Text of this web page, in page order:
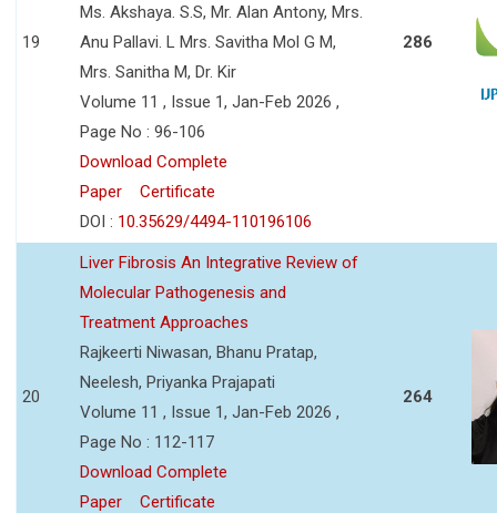
19
Ms. Akshaya. S.S, Mr. Alan Antony, Mrs.
Anu Pallavi. L Mrs. Savitha Mol G M,
Mrs. Sanitha M, Dr. Kir
Volume 11 , Issue 1, Jan-Feb 2026 ,
Page No : 96-106
Download Complete
Paper
Certificate
DOI : 10.35629/4494-110196106
286
20
Liver Fibrosis An Integrative Review of
Molecular Pathogenesis and
Treatment Approaches
Rajkeerti Niwasan, Bhanu Pratap,
Neelesh, Priyanka Prajapati
Volume 11 , Issue 1, Jan-Feb 2026 ,
Page No : 112-117
Download Complete
Paper
Certificate
264